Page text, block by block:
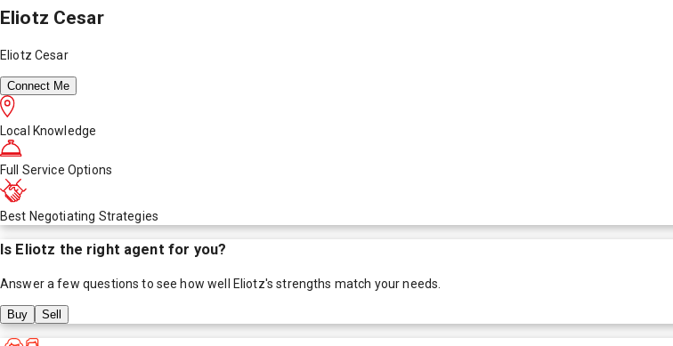
Eliotz Cesar
Eliotz Cesar
Connect Me
Local Knowledge
Full Service Options
Best Negotiating Strategies
Is Eliotz the right agent for you?
Answer a few questions to see how well Eliotz's strengths match your needs.
Buy Sell